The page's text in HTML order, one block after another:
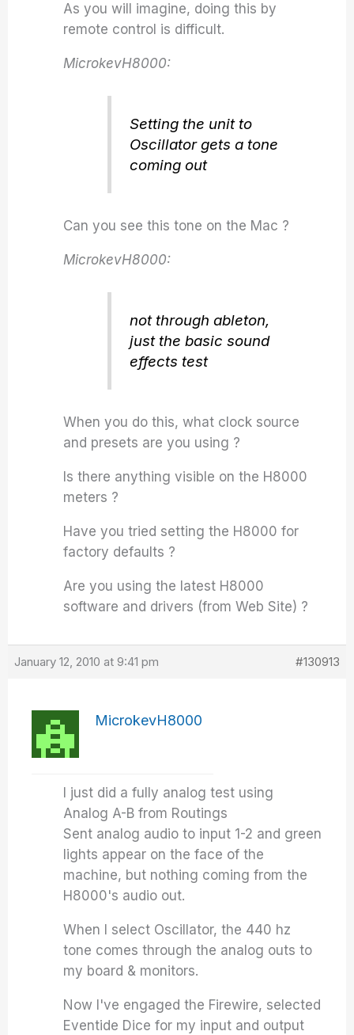
As you will imagine, doing this by
remote control is difficult.
MicrokevH8000:
Setting the unit to
Oscillator gets a tone
coming out
Can you see this tone on the Mac ?
MicrokevH8000:
not through ableton,
just the basic sound
effects test
When you do this, what clock source
and presets are you using ?
Is there anything visible on the H8000
meters ?
Have you tried setting the H8000 for
factory defaults ?
Are you using the latest H8000
software and drivers (from Web Site) ?
January 12, 2010 at 9:41 pm #130913
MicrokevH8000
I just did a fully analog test using
Analog A-B from Routings
Sent analog audio to input 1-2 and green
lights appear on the face of the
machine, but nothing coming from the
H8000's audio out.
When I select Oscillator, the 440 hz
tone comes through the analog outs to
my board & monitors.
Now I've engaged the Firewire, selected
Eventide Dice for my input and output